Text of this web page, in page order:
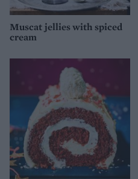
Muscat jellies with spiced
cream